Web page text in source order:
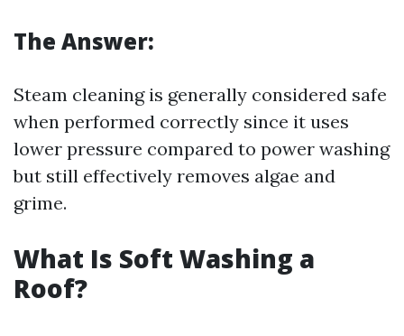
The Answer:
Steam cleaning is generally considered safe
when performed correctly since it uses
lower pressure compared to power washing
but still effectively removes algae and
grime.
What Is Soft Washing a
Roof?